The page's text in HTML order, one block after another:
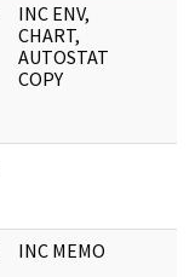
INC ENV,
CHART,
AUTOSTAT
COPY
INC MEMO